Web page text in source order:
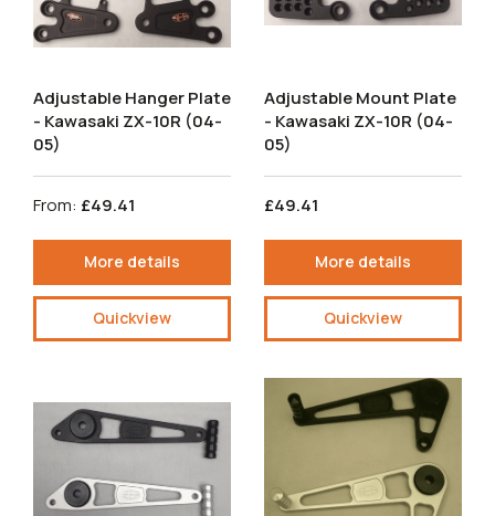
Adjustable Hanger Plate
- Kawasaki ZX-10R (04-
05)
From: £49.41
More details
Quickview
Adjustable Mount Plate
- Kawasaki ZX-10R (04-
05)
£49.41
More details
Quickview